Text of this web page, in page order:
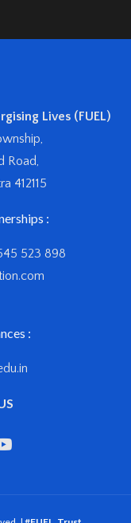
Lives (FUEL)
Road,
412115
:
523 898
: